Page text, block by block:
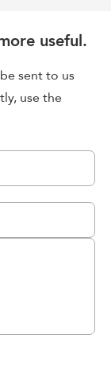
useful.
sent to us
use the